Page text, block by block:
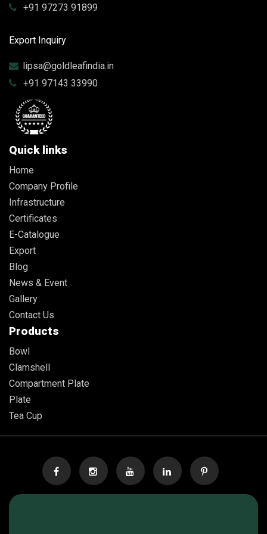
+91 97273 91899
Export Inquiry
lipsa@goldleafindia.in
+91 97143 33990
Quick links
Home
Company Profile
Infrastructure
Certificates
E-Catalogue
Export
Blog
News & Event
Gallery
Contact Us
Products
Bowl
Clamshell
Compartment Plate
Plate
Tea Cup